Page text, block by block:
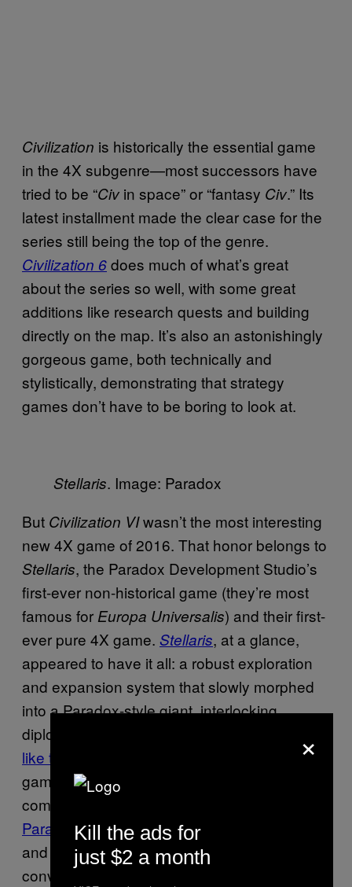
Civilization is historically the essential game
in the 4X subgenre—most successors have
tried to be “Civ in space” or “fantasy Civ.” Its
latest installment made the clear case for the
series still being the top of the genre.
Civilization 6does much of what’s great
about the series so well, with some great
additions like research quests and building
directly on the map. It’s also an astonishingly
gorgeous game, both technically and
stylistically, demonstrating that strategy
games don’t have to be boring to look at.
Stellaris. Image: Paradox
But Civilization VIwasn’t the most interesting
new 4X game of 2016. That honor belongs to
Stellaris, the Paradox Development Studio’s
first-ever non-historical game (they’re most
famous for Europa Universalis) and their first-
ever pure 4X game. Stellaris, at a glance,
appeared to have it all: a robust exploration
and expansion system that slowly morphed
into a Paradox-style giant, interlocking
diplomatic system. While I, uh,
like the game
on release thanks to a dull mid-
game and lack of diplomatic/factional
complexity, it did garner a fanbase—and
Paradox’s post-launch support
and patch plans suggestStellaris
convince me.
×
Kill the ads for
just $2 a month